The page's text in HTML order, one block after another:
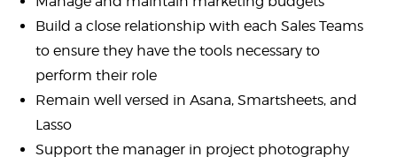
Build a close relationship with each Sales Teams
to ensure they have the tools necessary to
perform their role
Remain well versed in Asana, Smartsheets, and
Lasso
Support the manager in project photography